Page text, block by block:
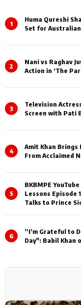
1
Huma Qureshi
Set for
2
Nani vs Raghav
Action in ‘The
3
Television
Screen with Pati
4
Amit Khan Brings
From Acclaimed
5
BKBMPE
Lessons Episode
Talks to Prince
6
”I’m Grateful to
Day": Babil Khan